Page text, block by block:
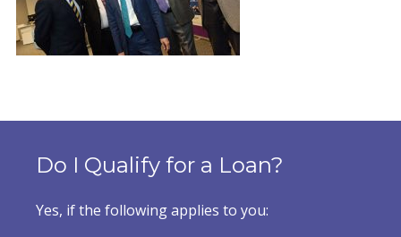
Do I Qualify for a Loan?
Yes, if the following applies to you: